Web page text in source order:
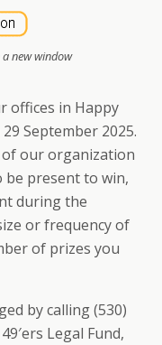
new window
offices in Happy
September 2025.
of our organization
be present to win,
during the
or frequency of
of prizes you
by calling (530)
Legal Fund,